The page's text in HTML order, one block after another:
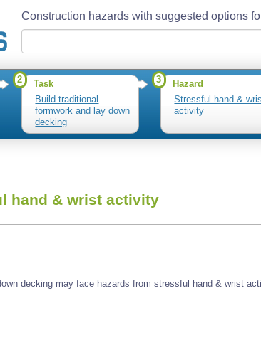
Construction hazards with suggested options
2
Task
Build traditional
formwork and lay down
decking
3
Hazard
Stressful hand &
activity
hand & wrist activity
decking may face hazards from stressful hand & wrist